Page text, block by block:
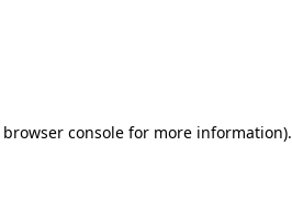
browser consolefor more information).